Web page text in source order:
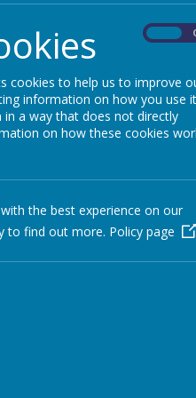
cookies to help us to improve
information on how you use
a way that does not directly
on how these cookies
the best experience on our
to find out more. Policy page